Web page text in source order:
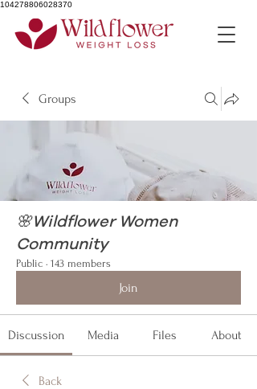
104278806028370
Groups
🌸Wildflower Women
Community
Public · 143 members
Join
Discussion Media Files About
Back